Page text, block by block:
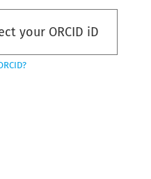
your ORCID iD